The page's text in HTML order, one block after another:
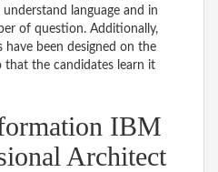
language and in
of question. Additionally,
been designed on the
the candidates learn it
IBM
Architect